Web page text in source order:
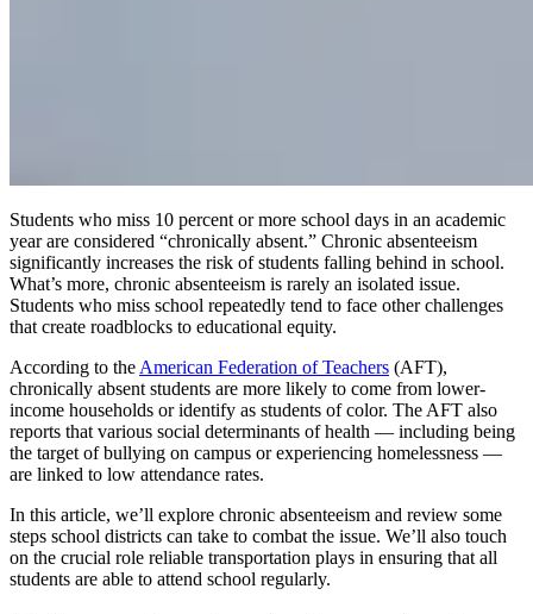
Students who miss 10 percent or more school days in an academic
year are considered “chronically absent.” Chronic absenteeism
significantly increases the risk of students falling behind in school.
What’s more, chronic absenteeism is rarely an isolated issue.
Students who miss school repeatedly tend to face other challenges
that create roadblocks to educational equity.
According to the American Federation of Teachers (AFT),
chronically absent students are more likely to come from lower-
income households or identify as students of color. The AFT also
reports that various social determinants of health — including being
the target of bullying on campus or experiencing homelessness —
are linked to low attendance rates.
In this article, we’ll explore chronic absenteeism and review some
steps school districts can take to combat the issue. We’ll also touch
on the crucial role reliable transportation plays in ensuring that all
students are able to attend school regularly.